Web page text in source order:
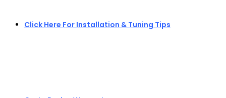
Click Here For Installation & Tuning Tips